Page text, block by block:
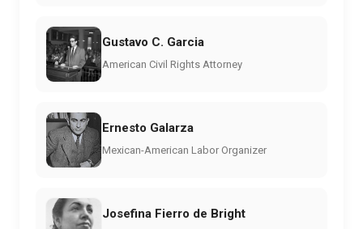
Gustavo C. Garcia
American Civil Rights Attorney
Ernesto Galarza
Mexican-American Labor Organizer
Josefina Fierro de Bright